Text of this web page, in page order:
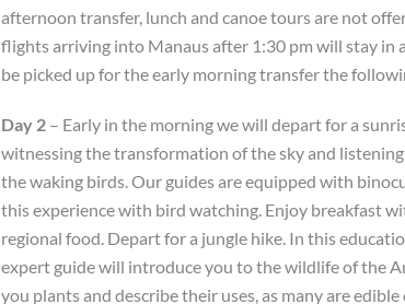
afternoon transfer, lunch and canoe tours are not
flights arriving into Manaus after 1:30 pm will stay in
be picked up for the early morning transfer the
Day 2 – Early in the morning we will depart for a
witnessing the transformation of the sky and
the waking birds. Our guides are equipped with
this experience with bird watching. Enjoy breakfast
regional food. Depart for a jungle hike. In this
expert guide will introduce you to the wildlife of the
you plants and describe their uses, as many are